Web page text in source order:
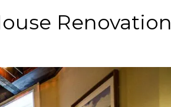
Renovation